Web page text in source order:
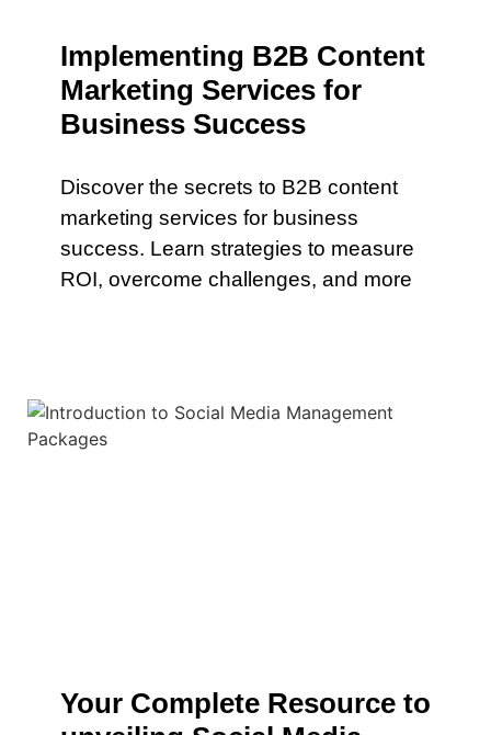
Implementing B2B Content
Marketing Services for
Business Success
Discover the secrets to B2B content
marketing services for business
success. Learn strategies to measure
ROI, overcome challenges, and more
Your Complete Resource to